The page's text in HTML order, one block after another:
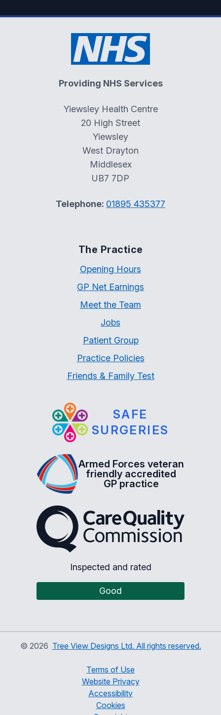
Providing NHS Services
Yiewsley Health Centre
20 High Street
Yiewsley
West Drayton
Middlesex
UB7 7DP
Telephone: 01895 435377
The Practice
Opening Hours
GP Net Earnings
Meet the Team
Jobs
Patient Group
Practice Policies
Friends & Family Test
SAFE
SURGERIES
Armed Forces veteran
friendly accredited
GP practice
The Care Quality
Inspected and rated
Good
© 2026 Tree View Designs Ltd. All rights reserved.
Terms of Use
Website Privacy
Accessibility
Cookies